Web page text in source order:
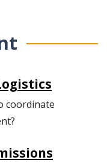
coordinate